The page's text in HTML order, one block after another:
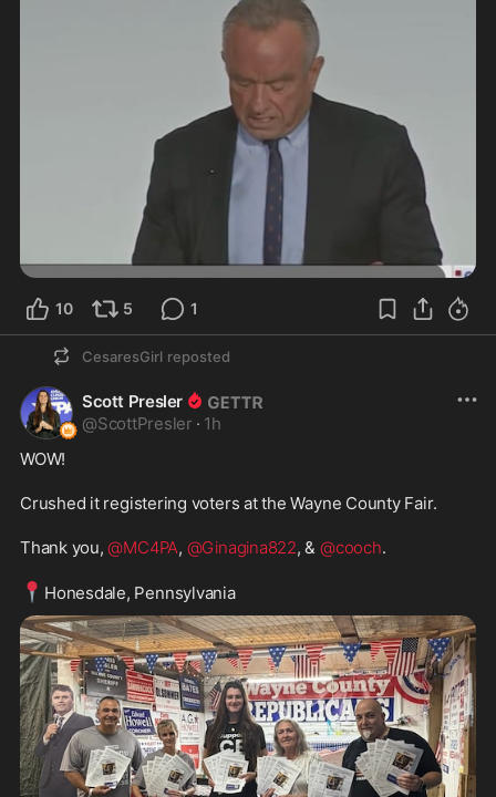
10 5 1
CesaresGirl reposted
Scott Presler
@ScottPresler · 1h
WOW!
Crushed it registering voters at the Wayne County Fair.
Thank you, @MC4PA, @Ginagina822, & @cooch.
📍 Honesdale, Pennsylvania